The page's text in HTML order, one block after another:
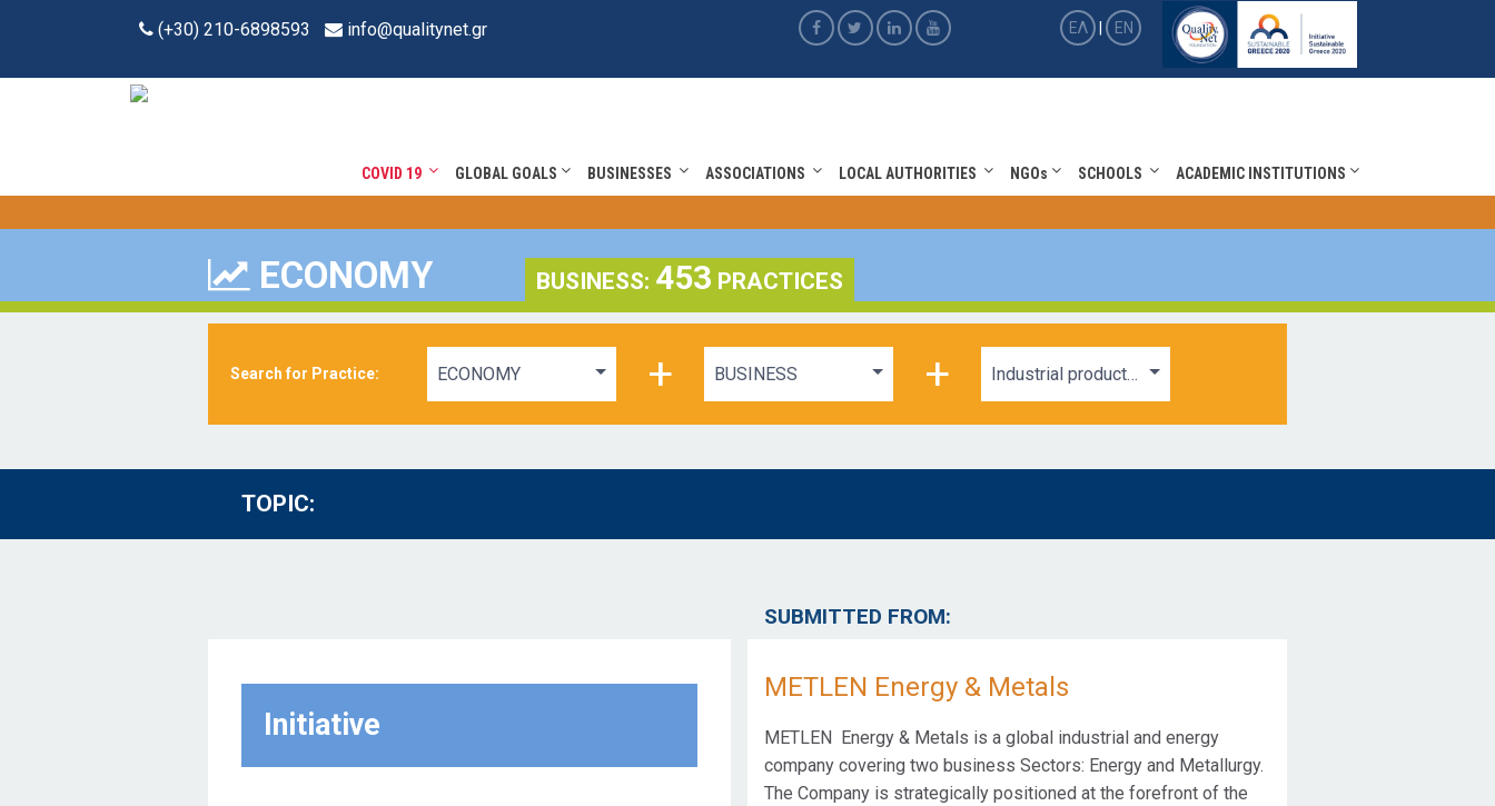
(+30) 210-6898593 info@qualitynet.gr ΕΛ EN
COVID 19 GLOBAL GOALS BUSINESSES ASSOCIATIONS LOCAL AUTHORITIES NGOs SCHOOLS ACADEMIC INSTITUTIONS
ECONOMY BUSINESS: 453 PRACTICES
Search for Practice: ECONOMY + BUSINESS + Industrial products and services
TOPIC:
Initiative
SUBMITTED FROM:
METLEN Energy & Metals
METLEN Energy & Metals is a global industrial and energy
company covering two business Sectors: Energy and Metallurgy.
The Company is strategically positioned at the forefront of the